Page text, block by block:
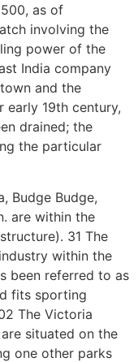
as of
involving the
power of the
India company
and the
19th century,
drained; the
the particular
Budge Budge,
are within the
31 The
within the
been referred to as
fits sporting
The Victoria
situated on the
one other parks